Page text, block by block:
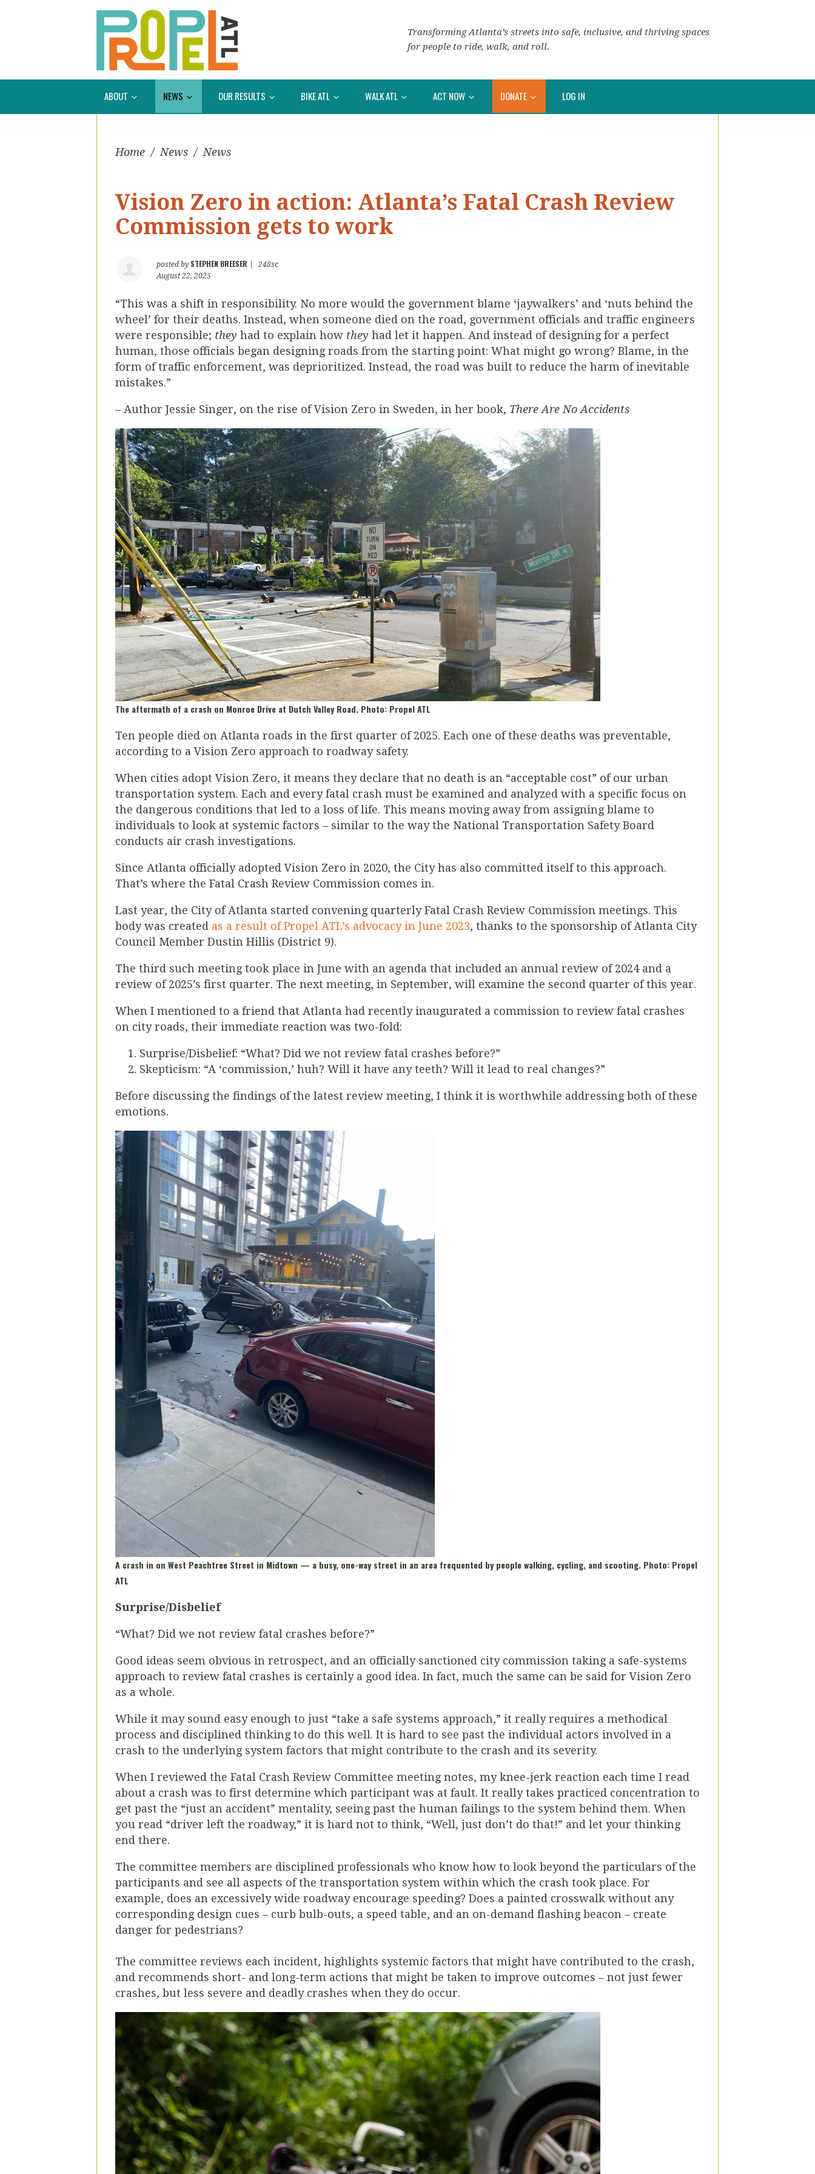
Transforming Atlanta’s streets into safe, inclusive, and thriving spaces
for people to ride, walk, and roll.
ABOUT NEWS OUR RESULTS BIKE ATL WALK ATL ACT NOW DONATE LOG IN
Home / News / News
Vision Zero in action: Atlanta’s Fatal Crash Review
Commission gets to work
posted by STEPHEN BREESER
248sc
August 22, 2025
“This was a shift in responsibility. No more would the government blame ‘jaywalkers’ and ‘nuts behind the
wheel’ for their deaths. Instead, when someone died on the road, government officials and traffic engineers
were responsible; they had to explain how they had let it happen. And instead of designing for a perfect
human, those officials began designing roads from the starting point: What might go wrong? Blame, in the
form of traffic enforcement, was deprioritized. Instead, the road was built to reduce the harm of inevitable
mistakes.”
– Author Jessie Singer, on the rise of Vision Zero in Sweden, in her book, There Are No Accidents
The aftermath of a crash on Monroe Drive at Dutch Valley Road. Photo: Propel ATL
Ten people died on Atlanta roads in the first quarter of 2025. Each one of these deaths was preventable,
according to a Vision Zero approach to roadway safety.
When cities adopt Vision Zero, it means they declare that no death is an “acceptable cost” of our urban
transportation system. Each and every fatal crash must be examined and analyzed with a specific focus on
the dangerous conditions that led to a loss of life. This means moving away from assigning blame to
individuals to look at systemic factors – similar to the way the National Transportation Safety Board
conducts air crash investigations.
Since Atlanta officially adopted Vision Zero in 2020, the City has also committed itself to this approach.
That’s where the Fatal Crash Review Commission comes in.
Last year, the City of Atlanta started convening quarterly Fatal Crash Review Commission meetings. This
body was created as a result of Propel ATL’s advocacy in June 2023, thanks to the sponsorship of Atlanta City
Council Member Dustin Hillis (District 9).
The third such meeting took place in June with an agenda that included an annual review of 2024 and a
review of 2025’s first quarter. The next meeting, in September, will examine the second quarter of this year.
When I mentioned to a friend that Atlanta had recently inaugurated a commission to review fatal crashes
on city roads, their immediate reaction was two-fold:
Surprise/Disbelief: “What? Did we not review fatal crashes before?”
Skepticism: “A ‘commission,’ huh? Will it have any teeth? Will it lead to real changes?”
Before discussing the findings of the latest review meeting, I think it is worthwhile addressing both of these
emotions.
A crash in on West Peachtree Street in Midtown — a busy, one-way street in an area frequented by people walking, cycling, and scooting. Photo: Propel
ATL
Surprise/Disbelief
“What? Did we not review fatal crashes before?”
Good ideas seem obvious in retrospect, and an officially sanctioned city commission taking a safe-systems
approach to review fatal crashes is certainly a good idea. In fact, much the same can be said for Vision Zero
as a whole.
While it may sound easy enough to just “take a safe systems approach,” it really requires a methodical
process and disciplined thinking to do this well. It is hard to see past the individual actors involved in a
crash to the underlying system factors that might contribute to the crash and its severity.
When I reviewed the Fatal Crash Review Committee meeting notes, my knee-jerk reaction each time I read
about a crash was to first determine which participant was at fault. It really takes practiced concentration to
get past the “just an accident” mentality, seeing past the human failings to the system behind them. When
you read “driver left the roadway,” it is hard not to think, “Well, just don’t do that!” and let your thinking
end there.
The committee members are disciplined professionals who know how to look beyond the particulars of the
participants and see all aspects of the transportation system within which the crash took place. For
example, does an excessively wide roadway encourage speeding? Does a painted crosswalk without any
corresponding design cues – curb bulb-outs, a speed table, and an on-demand flashing beacon – create
danger for pedestrians?
The committee reviews each incident, highlights systemic factors that might have contributed to the crash,
and recommends short- and long-term actions that might be taken to improve outcomes – not just fewer
crashes, but less severe and deadly crashes when they do occur.